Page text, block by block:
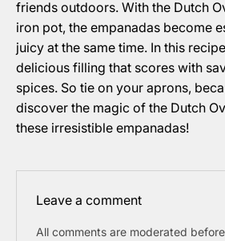
friends outdoors. With the Dutch
iron pot, the empanadas become
juicy at the same time. In this
delicious filling that scores with
spices. So tie on your aprons,
discover the magic of the Dutch
these irresistible empanadas!
Leave a comment
All comments are moderated